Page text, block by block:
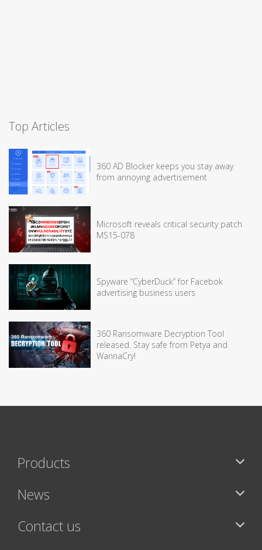
Top Articles
360 AD Blocker keeps you stay away
from annoying advertisement
Microsoft reveals critical security patch
MS15-078
Spyware “CyberDuck” for Facebok
advertising business users
360 Ransomware Decryption Tool
released. Stay safe from Petya and
WannaCry!
Products
News
Contact us